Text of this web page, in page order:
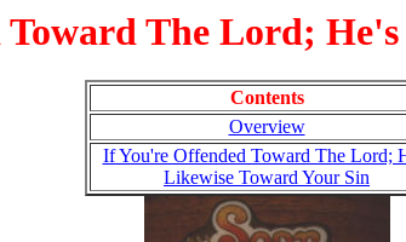
The Lord;
Contents
Overview
If You're Offended Toward The Lord;
Likewise Toward Your Sin